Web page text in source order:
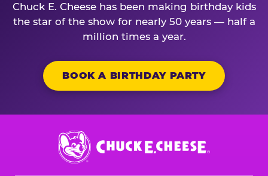
Chuck E. Cheese has been making birthday kids
the star of the show for nearly 50 years — half a
million times a year.
BOOK A BIRTHDAY PARTY
Chuck
E.
Cheese